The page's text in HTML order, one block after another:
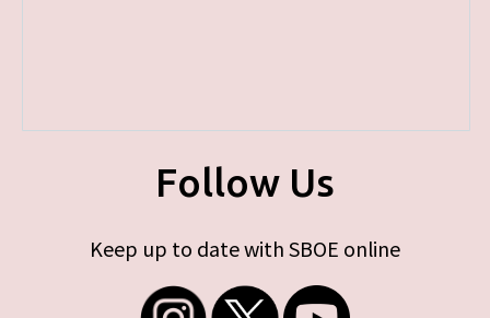
Follow Us
Keep up to date with SBOE online